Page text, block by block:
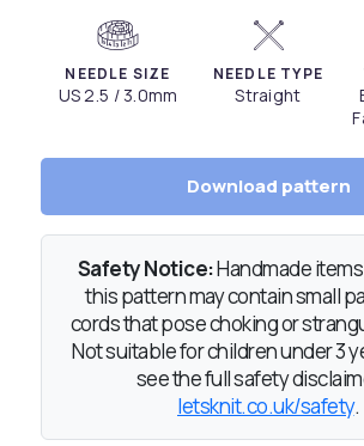
NEEDLE SIZE
US 2.5 / 3.0mm
NEEDLE TYPE
Straight
Download pattern
Safety Notice:Handmade
this pattern may contain small
cords that pose choking or
Not suitable for children under 3
see the full safety
letsknit.co.uk/safety.